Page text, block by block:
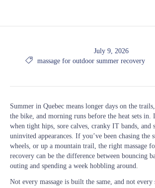
July 9, 2026
 Tags
massage for outdoor summer recovery
Summer in Quebec means longer days on the
the bike, and morning runs before the heat sets in.
when tight hips, sore calves, cranky IT bands, and
uninvited appearances. If you’ve been chasing the
wheels, or up a mountain trail, the right massage
recovery can be the difference between bouncing
outing and spending a week hobbling around.
Not every massage is built the same, and not every